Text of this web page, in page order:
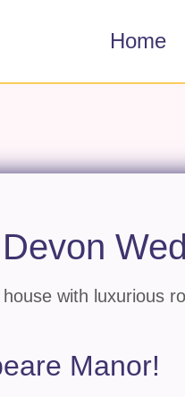
Home
with luxurious
Manor!